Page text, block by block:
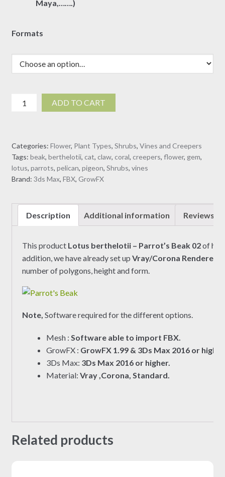
Maya,…….)
Formats
Lotus
berthelotii
Beak
02
(3D
ADD TO CART
Categories: Flower, Plant Types, Shrubs, Vines and Creepers
Tags: beak, berthelotii, cat, claw, coral, creepers, flower, gem,
lotus, parrots, pelican, pigeon, Shrubs, vines
Brand: 3ds Max, FBX, GrowFX
Description Additional information Reviews (0)
This product Lotus berthelotii – Parrot’s Beak 02of
addition, we have already set up Vray/Corona Renderer
number of polygons, height and form.
Note, Software required for the different options.
Mesh : Software able to import FBX.
GrowFX : GrowFX 1.99 & 3Ds Max 2016 or
3Ds Max: 3Ds Max 2016 or higher.
Material: Vray ,Corona, Standard.
Related products